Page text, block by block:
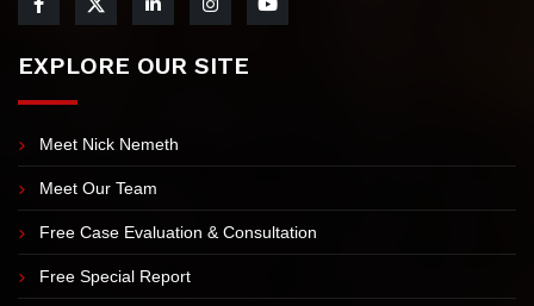
EXPLORE OUR SITE
Meet Nick Nemeth
Meet Our Team
Free Case Evaluation & Consultation
Free Special Report